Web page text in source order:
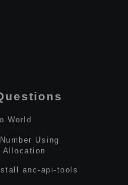
World
Using
Allocation
anc-api-tools